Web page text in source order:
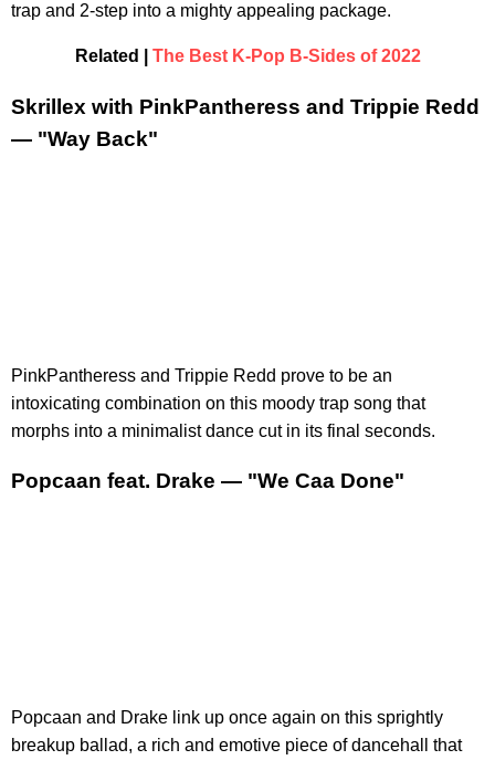
trap and 2-step into a mighty appealing package.
Related | The Best K-Pop B-Sides of 2022
Skrillex with PinkPantheress and Trippie Redd
— "Way Back"
PinkPantheress and Trippie Redd prove to be an
intoxicating combination on this moody trap song that
morphs into a minimalist dance cut in its final seconds.
Popcaan feat. Drake — "We Caa Done"
Popcaan and Drake link up once again on this sprightly
breakup ballad, a rich and emotive piece of dancehall that